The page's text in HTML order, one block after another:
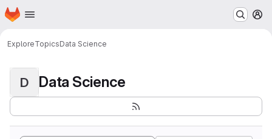
Skip to main content
Homepage
ExploreTopicsData Science
D Data Science